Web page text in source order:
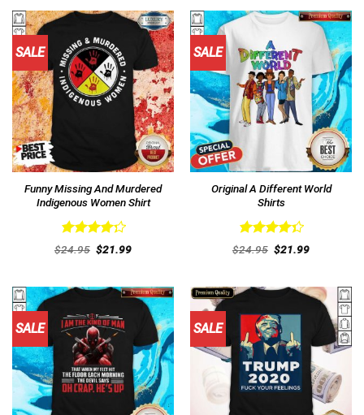
SALE
Funny Missing And Murdered
Indigenous Women Shirt
Rated
out
$24.95 Original
price
$21.99Current
SALE
Original A Different World
Shirts
Rated
out
$24.95 Original
price
$21.99Current
SALE SALE